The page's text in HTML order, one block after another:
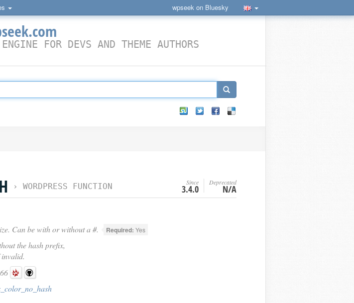
wpseek on Bluesky
FOR DEVS AND THEME AUTHORS
› WORDPRESS FUNCTION Since
3.4.0
Deprecated
N/A
Can be with or without a #. Required: Yes
the hash prefix,